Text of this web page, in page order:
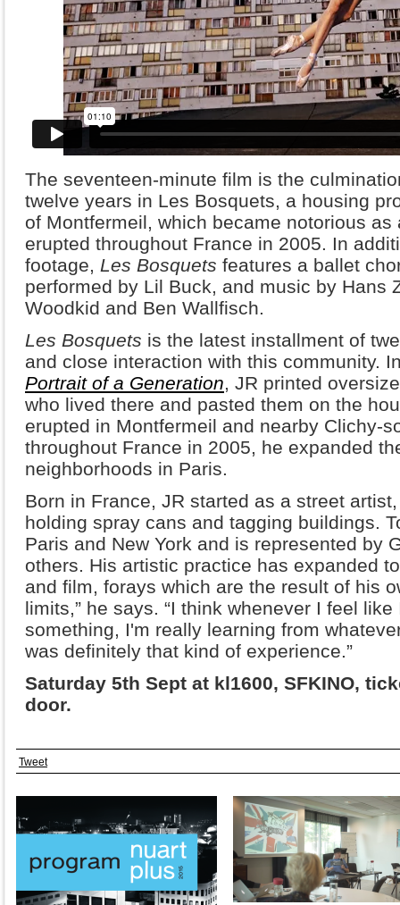
The seventeen-minute film is the
twelve years in Les Bosquets, a housing
of Montfermeil, which became notorious
erupted throughout France in 2005. In
footage, Les Bosquets features a ballet
performed by Lil Buck, and music by Hans
Woodkid and Ben Wallfisch.
Les Bosquets is the latest installment of
and close interaction with this community.
Portrait of a Generation, JR printed
who lived there and pasted them on the
erupted in Montfermeil and nearby Clichy-
throughout France in 2005, he expanded
neighborhoods in Paris.
Born in France, JR started as a street
holding spray cans and tagging buildings.
Paris and New York and is represented by
others. His artistic practice has expanded
and film, forays which are the result of his
limits,” he says. “I think whenever I feel
something, I'm really learning from
was definitely that kind of experience.”
Saturday 5th Sept at kl1600, SFKINO,
door.
Tweet